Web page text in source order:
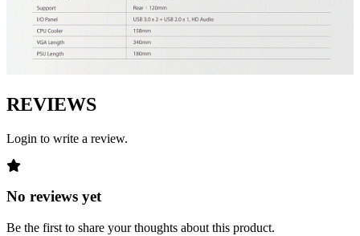
REVIEWS
Login to write a review.
No reviews yet
Be the first to share your thoughts about this product.